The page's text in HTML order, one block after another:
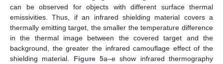
can be observed for objects with different surface thermal
emissivities. Thus, if an infrared shielding material covers a
thermally emitting target, the smaller the temperature difference
in the thermal image between the covered target and the
background, the greater the infrared camouflage effect of the
shielding material. Figure 5a–e show infrared thermography